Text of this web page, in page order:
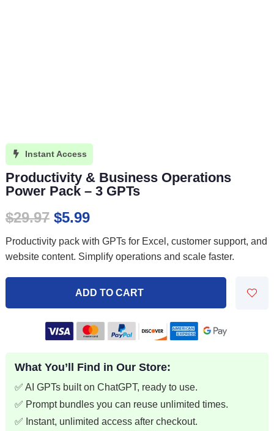
 Instant Access
Productivity & Business Operations
Power Pack – 3 GPTs
$29.97 Original
price
was:
$29.97.
$5.99Current
price
is:
$5.99.
Productivity pack with GPTs for Excel, customer support, and
website content. Simplify operations and scale faster.
ADD TO CART
What You’ll Find in Our Store:
✅ AI GPTs built on ChatGPT, ready to use.
✅ Prompt bundles you can reuse unlimited times.
✅ Instant, unlimited access after checkout.